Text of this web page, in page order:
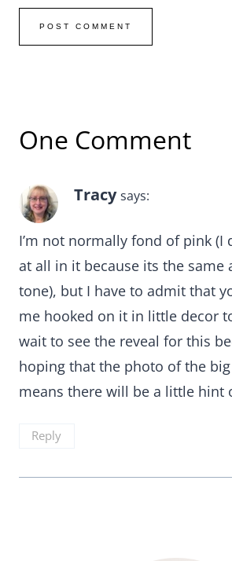
One Comment
Tracy says:
I’m not normally fond of pink (I
at all in it because its the same
tone), but I have to admit that
me hooked on it in little decor
wait to see the reveal for this
hoping that the photo of the
means there will be a little hint
Reply